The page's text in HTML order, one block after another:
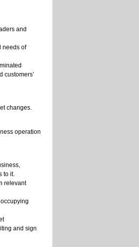
and
needs of
customers’
changes.
operation
to it.
relevant
and sign